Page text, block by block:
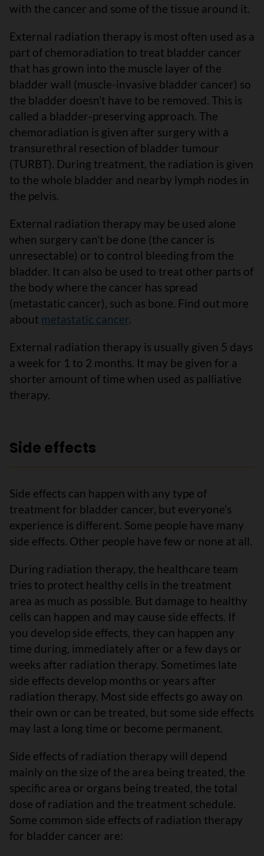
with the cancer and some of the tissue around it.
External radiation therapy is most often used as a
part of chemoradiation to treat bladder cancer
that has grown into the muscle layer of the
bladder wall (muscle-invasive bladder cancer) so
the bladder doesn’t have to be removed. This is
called a bladder-preserving approach. The
chemoradiation is given after surgery with a
transurethral resection of bladder tumour
(TURBT). During treatment, the radiation is given
to the whole bladder and nearby lymph nodes in
the pelvis.
External radiation therapy may be used alone
when surgery can’t be done (the cancer is
unresectable) or to control bleeding from the
bladder. It can also be used to treat other parts of
the body where the cancer has spread
(metastatic cancer), such as bone. Find out more
about metastatic cancer.
External radiation therapy is usually given 5 days
a week for 1 to 2 months. It may be given for a
shorter amount of time when used as palliative
therapy.
Side effects
Side effects can happen with any type of
treatment for bladder cancer, but everyone’s
experience is different. Some people have many
side effects. Other people have few or none at all.
During radiation therapy, the healthcare team
tries to protect healthy cells in the treatment
area as much as possible. But damage to healthy
cells can happen and may cause side effects. If
you develop side effects, they can happen any
time during, immediately after or a few days or
weeks after radiation therapy. Sometimes late
side effects develop months or years after
radiation therapy. Most side effects go away on
their own or can be treated, but some side effects
may last a long time or become permanent.
Side effects of radiation therapy will depend
mainly on the size of the area being treated, the
specific area or organs being treated, the total
dose of radiation and the treatment schedule.
Some common side effects of radiation therapy
for bladder cancer are: